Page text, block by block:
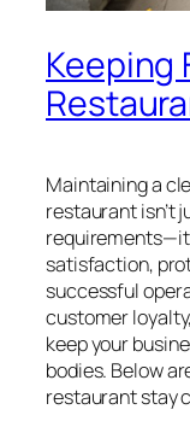
Keeping
Maintaining a
restaurant isn’t
satisfaction,
successful
customer
keep your
bodies. Below
restaurant stay